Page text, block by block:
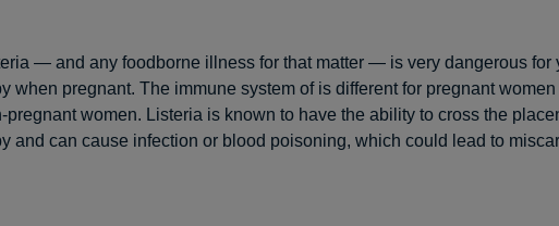
— and any foodborne illness for that matter — is very dangerous for
when pregnant. The immune system of is different for pregnant
pregnant women. Listeria is known to have the ability to cross the
and can cause infection or blood poisoning, which could lead to